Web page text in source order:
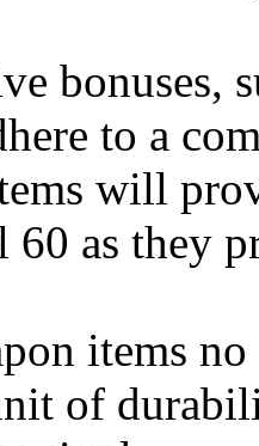
bonuses,
to a
will
60 as they
items
of